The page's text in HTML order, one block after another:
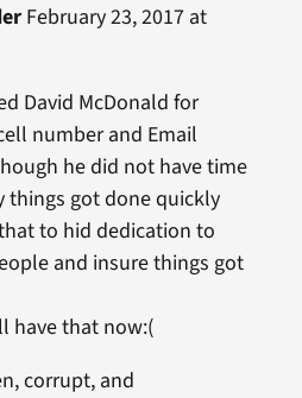
February 23, 2017 at
David McDonald for
number and Email
he did not have time
things got done quickly
to hid dedication to
and insure things got
have that now:(
corrupt, and